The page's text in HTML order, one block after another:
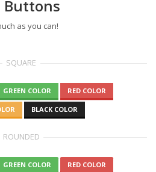
Buttons
as you can!
SQUARE
GREEN COLOR RED COLOR
BLACK COLOR
ROUNDED
GREEN COLOR RED COLOR